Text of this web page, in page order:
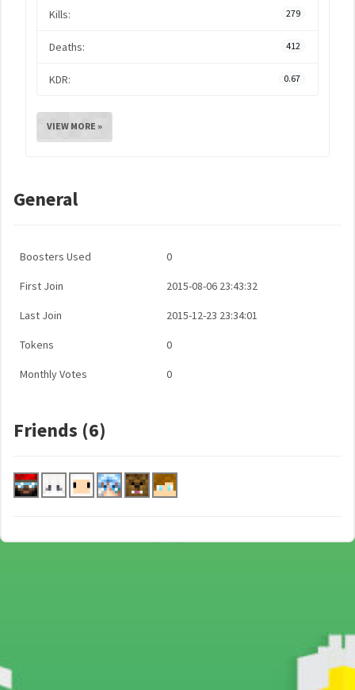
Kills: 279
Deaths: 412
KDR: 0.67
VIEW MORE »
General
Boosters Used 0
First Join 2015-08-06 23:43:32
Last Join 2015-12-23 23:34:01
Tokens 0
Monthly Votes 0
Friends (6)